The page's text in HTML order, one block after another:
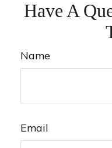
Have A
Name
Email